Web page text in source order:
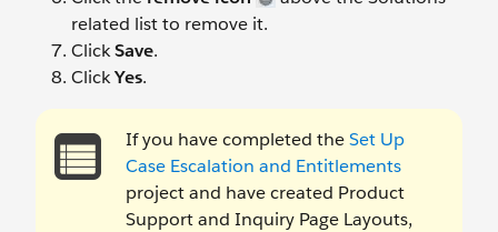
related list to remove it.
ClickSave.
ClickYes.
If you have completed theSet Up
Case Escalation and Entitlements
project and have created Product
Support and Inquiry Page Layouts,